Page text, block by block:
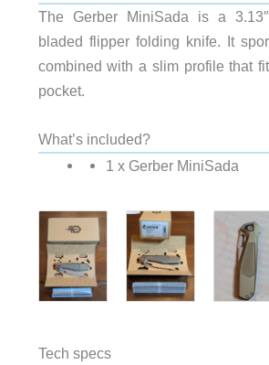
The Gerber MiniSada is a
bladed flipper folding knife. It
combined with a slim profile that
pocket.
What’s included?
1 x Gerber MiniSada
Tech specs